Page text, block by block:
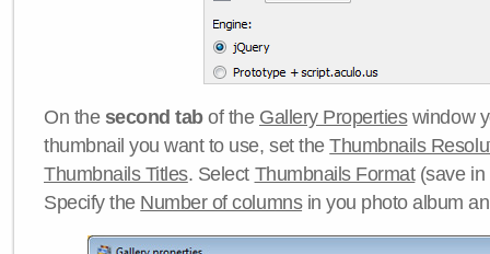
On the second tabof the Gallery Propertieswindow
thumbnail you want to use, set theThumbnails
Thumbnails Titles. Select Thumbnails Format(save in
Specify the Number of columnsin you photo album